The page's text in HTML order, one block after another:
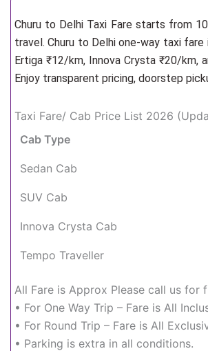
Churu to Delhi Taxi Fare starts from
travel. Churu to Delhi one-way taxi
Ertiga ₹12/km, Innova Crysta ₹20/km,
Enjoy transparent pricing, doorstep
Taxi Fare/ Cab Price List 2026
Cab Type
Sedan Cab
SUV Cab
Innova Crysta Cab
Tempo Traveller
All Fare is Approx Please call us for
• For One Way Trip – Fare is All
• For Round Trip – Fare is All
• Parking is extra in all conditions.